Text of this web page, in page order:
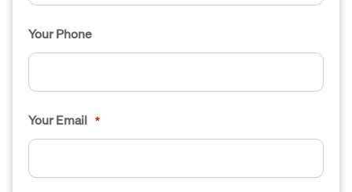
Your Phone
Your Email *